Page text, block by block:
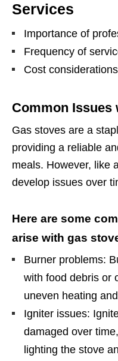
Services
Importance of
Frequency of
Cost considerations
Common Issues
Gas stoves are a
providing a reliable
meals. However, like
develop issues over
Here are some
arise with gas
Burner problems:
with food debris or
uneven heating
Igniter issues:
damaged over
lighting the stove